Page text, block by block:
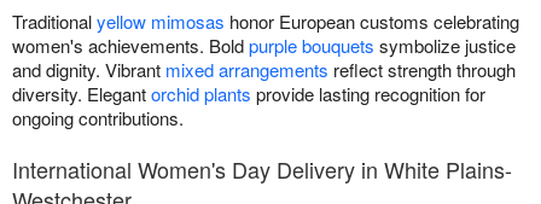
Traditionalyellow mimosas honor European customs celebrating
women's achievements. Boldpurple bouquets symbolize justice
and dignity. Vibrant mixed arrangements reflect strength through
diversity. Elegantorchid plants provide lasting recognition for
ongoing contributions.
International Women's Day Delivery in White Plains-